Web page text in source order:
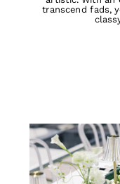
transcend fads,